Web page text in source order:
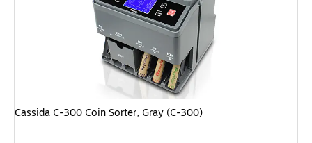
Cassida C-300 Coin Sorter, Gray (C-300)